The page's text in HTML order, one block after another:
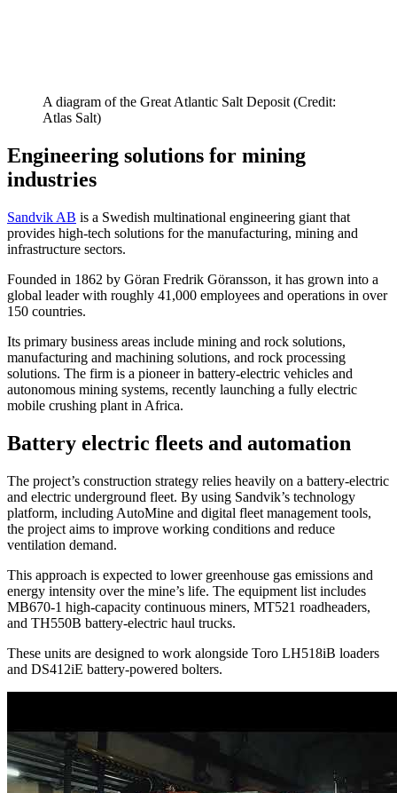
A diagram of the Great Atlantic Salt Deposit (Credit:
Atlas Salt)
Engineering solutions for mining
industries
Sandvik AB is a Swedish multinational engineering giant that
provides high-tech solutions for the manufacturing, mining and
infrastructure sectors.
Founded in 1862 by Göran Fredrik Göransson, it has grown into a
global leader with roughly 41,000 employees and operations in over
150 countries.
Its primary business areas include mining and rock solutions,
manufacturing and machining solutions, and rock processing
solutions. The firm is a pioneer in battery-electric vehicles and
autonomous mining systems, recently launching a fully electric
mobile crushing plant in Africa.
Battery electric fleets and automation
The project’s construction strategy relies heavily on a battery-electric
and electric underground fleet. By using Sandvik’s technology
platform, including AutoMine and digital fleet management tools,
the project aims to improve working conditions and reduce
ventilation demand.
This approach is expected to lower greenhouse gas emissions and
energy intensity over the mine’s life. The equipment list includes
MB670-1 high-capacity continuous miners, MT521 roadheaders,
and TH550B battery-electric haul trucks.
These units are designed to work alongside Toro LH518iB loaders
and DS412iE battery-powered bolters.